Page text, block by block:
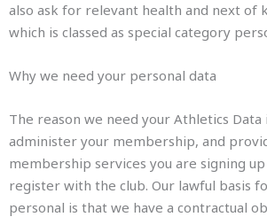
also ask for relevant health and next of
which is classed as special category
Why we need your personal data
The reason we need your Athletics
administer your membership, and
membership services you are signing
register with the club. Our lawful basis
personal is that we have a contractual